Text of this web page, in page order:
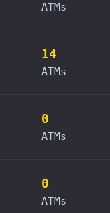
ATMs
14
ATMs
0
ATMs
0
ATMs